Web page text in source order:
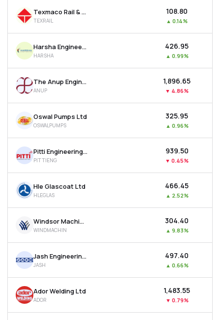
Texmaco Rail & Engineering Ltd
TEXRAIL
₹108.80
▲ 0.14%
Harsha Engineers International Ltd
HARSHA
₹426.95
▲ 0.99%
The Anup Engineering Ltd
ANUP
₹1,896.65
▼ 4.86%
Oswal Pumps Ltd
OSWALPUMPS
₹325.95
▲ 0.96%
Pitti Engineering Ltd
PITTIENG
₹939.50
▼ 0.45%
Hle Glascoat Ltd
HLEGLAS
₹466.45
▲ 2.52%
Windsor Machines Ltd
WINDMACHIN
₹304.40
▲ 9.83%
Jash Engineering Ltd
JASH
₹497.40
▲ 0.66%
Ador Welding Ltd
ADOR
₹1,483.55
▼ 0.79%